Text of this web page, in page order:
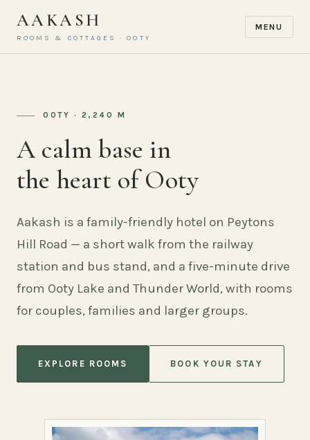
AAKASH
ROOMS & COTTAGES · OOTY
MENU
OOTY · 2,240 M
A calm base in
the heart of Ooty
Aakash is a family-friendly hotel on Peytons
Hill Road — a short walk from the railway
station and bus stand, and a five-minute drive
from Ooty Lake and Thunder World, with rooms
for couples, families and larger groups.
EXPLORE ROOMS BOOK YOUR STAY